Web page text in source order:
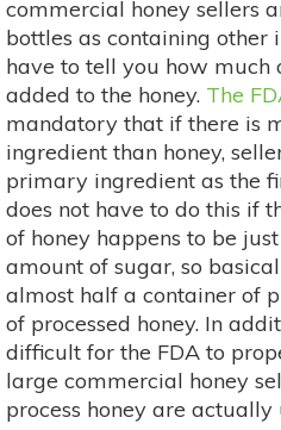
commercial honey sellers
bottles as containing other
have to tell you how much
added to the honey. The
mandatory that if there is
ingredient than honey,
primary ingredient as the
does not have to do this if
of honey happens to be
amount of sugar, so
almost half a container of
of processed honey. In
difficult for the FDA to
large commercial honey
process honey are